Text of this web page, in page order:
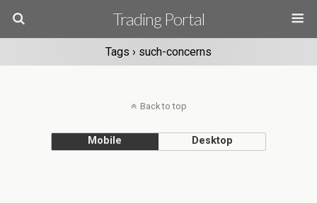
Trading Portal
Tags › such-concerns
Back to top
Mobile Desktop